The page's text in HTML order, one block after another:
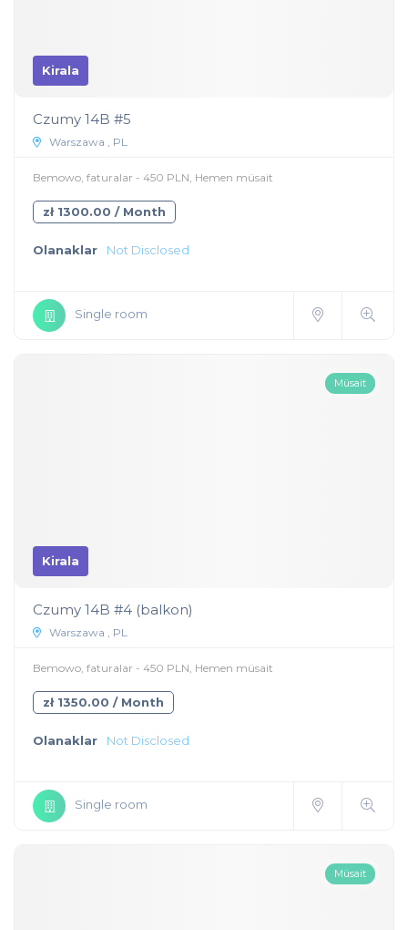
Kirala
Czumy 14B #5
Warszawa , PL
Bemowo, faturalar - 450 PLN, Hemen müsait
zł 1300.00 / Month
Olanaklar Not Disclosed
Single room
Müsait
Kirala
Czumy 14B #4 (balkon)
Warszawa , PL
Bemowo, faturalar - 450 PLN, Hemen müsait
zł 1350.00 / Month
Olanaklar Not Disclosed
Single room
Müsait